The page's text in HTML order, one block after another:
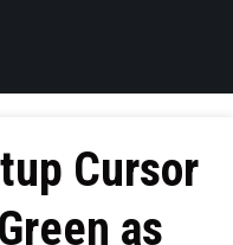
Cursor
as